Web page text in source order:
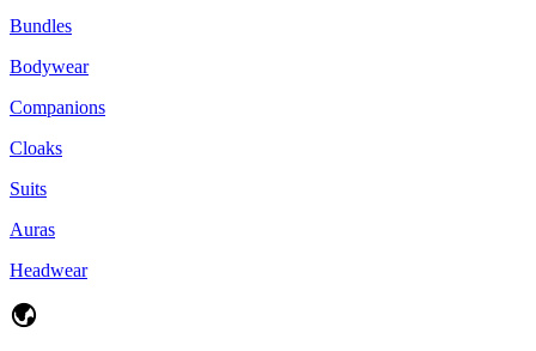
Bundles
Bodywear
Companions
Cloaks
Suits
Auras
Headwear